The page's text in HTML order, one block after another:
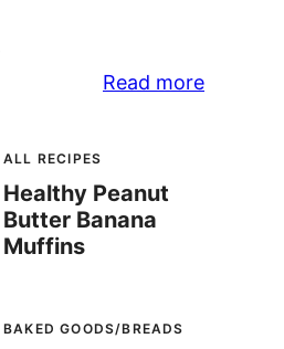
Read more
ALL RECIPES
Healthy Peanut
Butter Banana
Muffins
BAKED GOODS/BREADS